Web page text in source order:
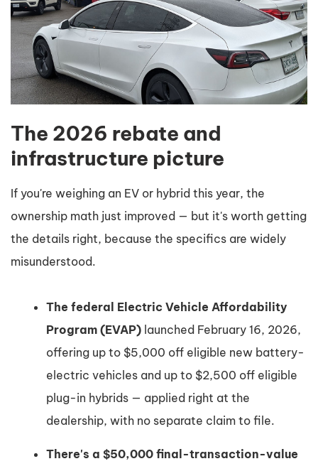
The 2026 rebate and
infrastructure picture
If you're weighing an EV or hybrid this year, the
ownership math just improved — but it's worth getting
the details right, because the specifics are widely
misunderstood.
The federal Electric Vehicle Affordability
Program (EVAP) launched February 16, 2026,
offering up to $5,000 off eligible new battery-
electric vehicles and up to $2,500 off eligible
plug-in hybrids — applied right at the
dealership, with no separate claim to file.
There's a $50,000 final-transaction-value